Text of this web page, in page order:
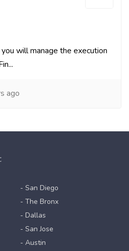
will manage the execution
ago
- San Diego
- The Bronx
- Dallas
- San Jose
- Austin